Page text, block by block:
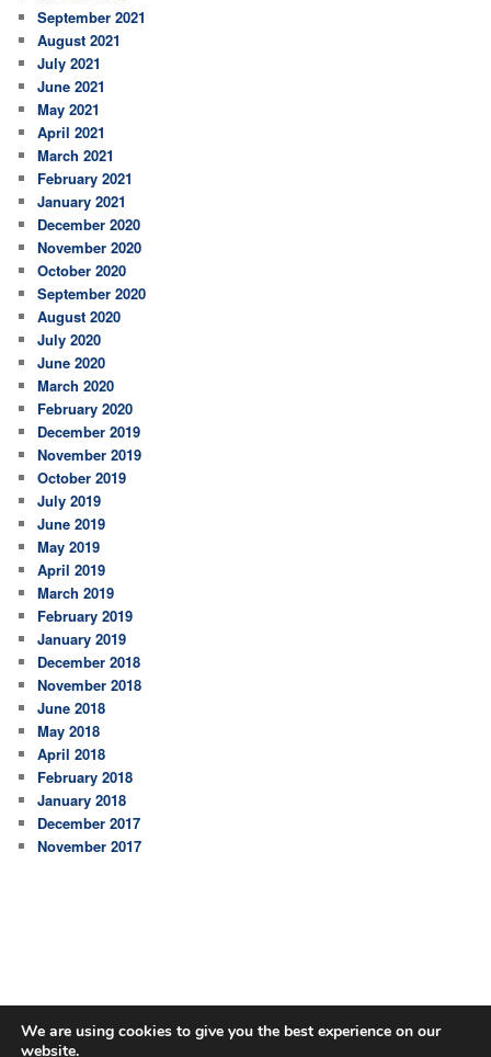
September 2021
August 2021
July 2021
June 2021
May 2021
April 2021
March 2021
February 2021
January 2021
December 2020
November 2020
October 2020
September 2020
August 2020
July 2020
June 2020
March 2020
February 2020
December 2019
November 2019
October 2019
July 2019
June 2019
May 2019
April 2019
March 2019
February 2019
January 2019
December 2018
November 2018
June 2018
May 2018
April 2018
February 2018
January 2018
December 2017
November 2017
We are using cookies to give you the best experience on our
website.